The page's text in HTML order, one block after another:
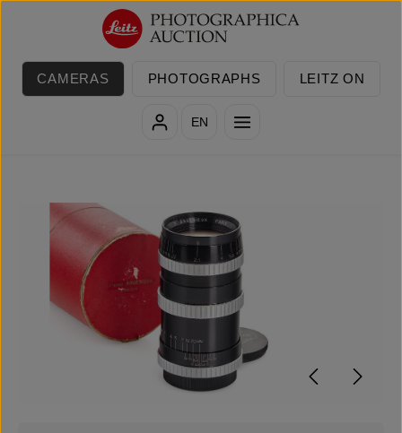
Skip to main content
CAMERAS PHOTOGRAPHS LEITZ ON
EN
Skip image gallery